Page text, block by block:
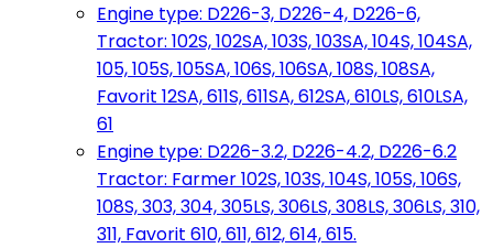
Engine type: D226-3, D226-4, D226-6,
Tractor: 102S, 102SA, 103S, 103SA, 104S, 104SA,
105, 105S, 105SA, 106S, 106SA, 108S, 108SA,
Favorit 12SA, 611S, 611SA, 612SA, 610LS, 610LSA,
61
Engine type: D226-3.2, D226-4.2, D226-6.2
Tractor: Farmer 102S, 103S, 104S, 105S, 106S,
108S, 303, 304, 305LS, 306LS, 308LS, 306LS, 310,
311, Favorit 610, 611, 612, 614, 615.